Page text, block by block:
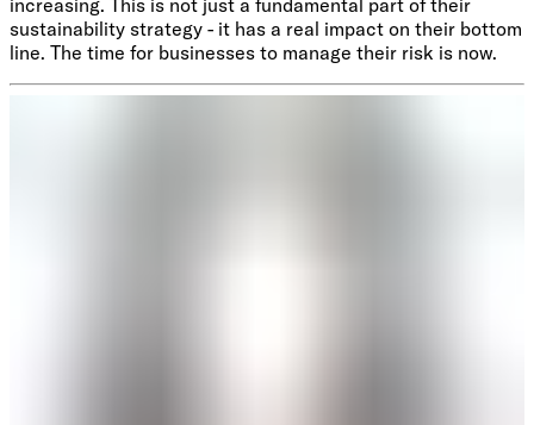
increasing. This is not just a fundamental part of their
sustainability strategy - it has a real impact on their bottom
line. The time for businesses to manage their risk is now.